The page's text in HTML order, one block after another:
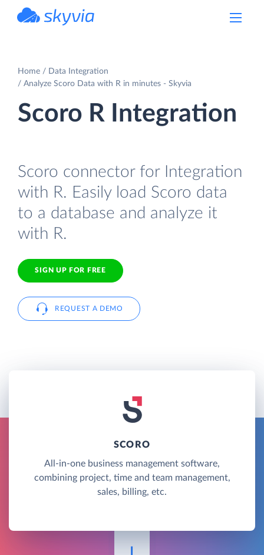
Home
Data Integration
Analyze Scoro Data with R in minutes - Skyvia
Scoro R Integration
Scoro connector for Integration
with R. Easily load Scoro data
to a database and analyze it
with R.
SIGN UP FOR FREE
REQUEST A DEMO
SCORO
All-in-one business management software,
combining project, time and team management,
sales, billing, etc.